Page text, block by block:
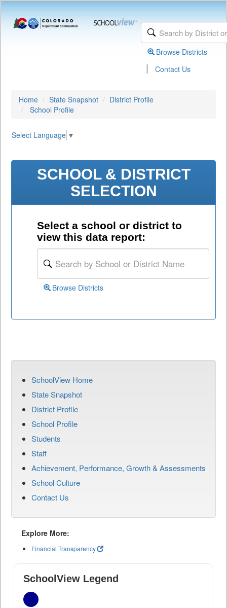
Browse Districts
| Contact Us
Home State Snapshot
District Profile
School Profile
Select Language ▼
SCHOOL & DISTRICT
SELECTION
Select a school or district to
view this data report:
Browse Districts
SchoolView Home
State Snapshot
District Profile
School Profile
Students
Staff
Achievement, Performance, Growth & Assessments
School Culture
Contact Us
Explore More:
Financial Transparency
SchoolView Legend